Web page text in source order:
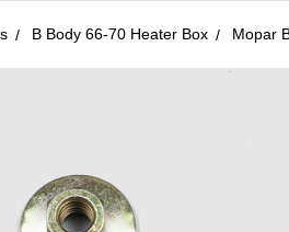
B Body 66-70 Heater Box Mopar